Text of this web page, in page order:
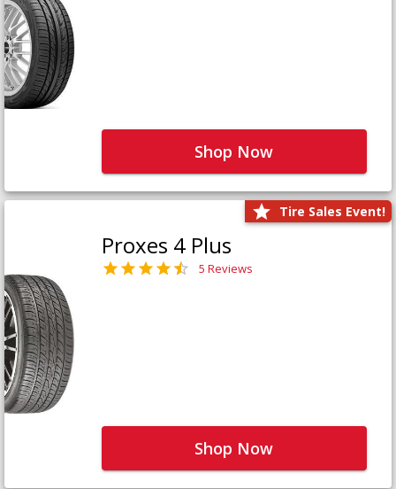
Shop Now
Tire Sales Event!
Proxes 4 Plus
5 Reviews
Shop Now